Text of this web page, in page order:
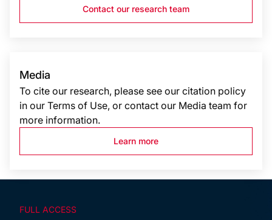
Contact our research team
Media
To cite our research, please see our citation policy
in our Terms of Use, or contact our Media team for
more information.
Learn more
FULL ACCESS